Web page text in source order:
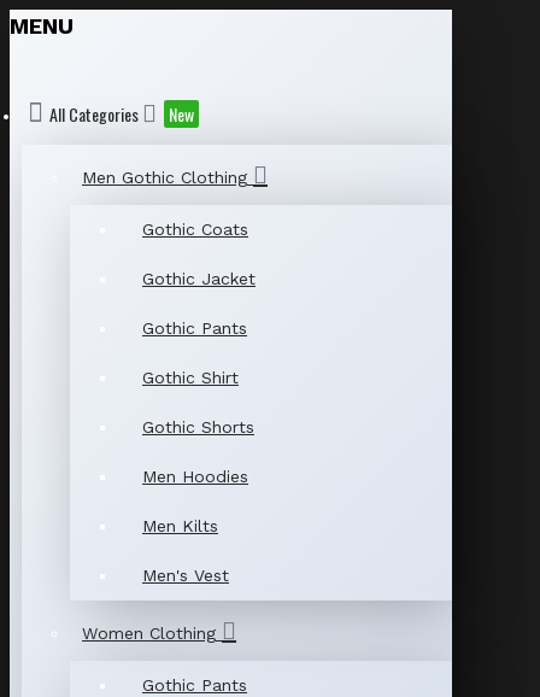
MENU
All Categories New
Men Gothic Clothing
Gothic Coats
Gothic Jacket
Gothic Pants
Gothic Shirt
Gothic Shorts
Men Hoodies
Men Kilts
Men's Vest
Women Clothing
Gothic Pants